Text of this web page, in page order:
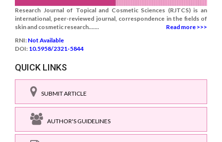
Research Journal of Topical and Cosmetic Sciences (RJTCS) is an
international, peer-reviewed journal, correspondence in the fields of
skin and cosmetic research.......
Read more >>>
RNI: Not Available
DOI: 10.5958/2321-5844
QUICK LINKS
SUBMIT ARTICLE
AUTHOR'S GUIDELINES